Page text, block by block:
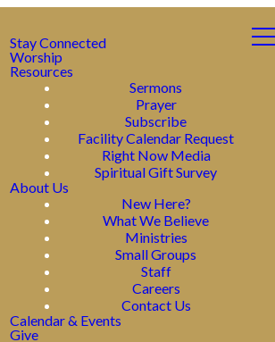
Stay Connected
Worship
Resources
Sermons
Prayer
Subscribe
Facility Calendar Request
Right Now Media
Spiritual Gift Survey
About Us
New Here?
What We Believe
Ministries
Small Groups
Staff
Careers
Contact Us
Calendar & Events
Give